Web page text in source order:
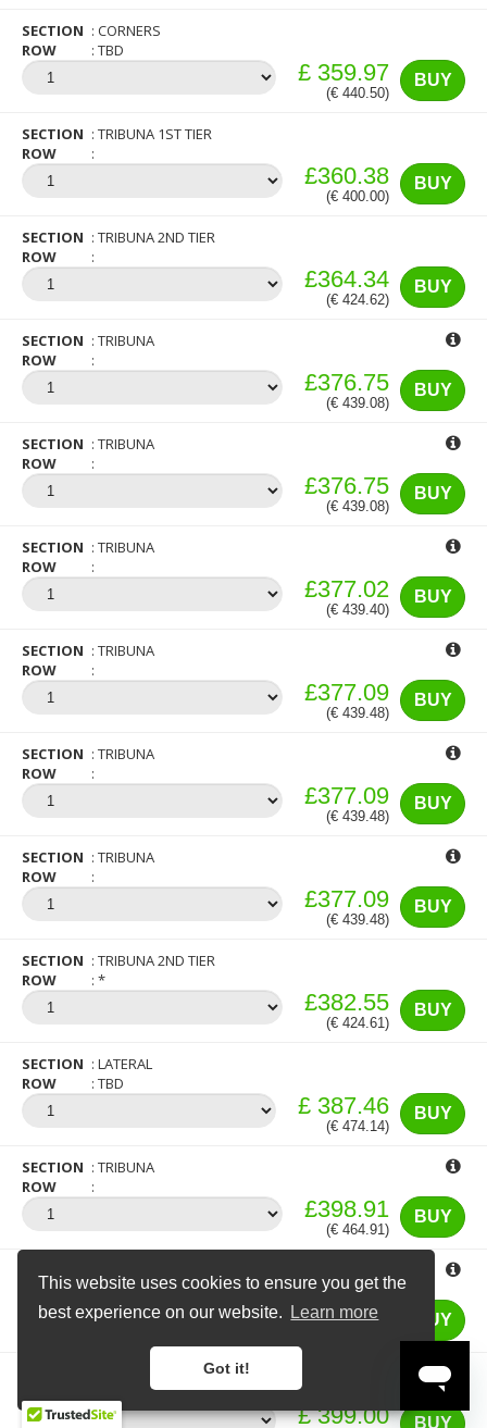
This website uses cookies to ensure you get the
best experience on our website.
Learn more
Got it!
SECTION
CORNERS
ROW
TBD
BUY
£ 359.97
(€ 440.50)
SECTION
TRIBUNA 1ST TIER
ROW
BUY
£360.38
(€ 400.00)
SECTION
TRIBUNA 2ND TIER
ROW
BUY
£364.34
(€ 424.62)
SECTION
TRIBUNA
ROW
BUY
£376.75
(€ 439.08)
SECTION
TRIBUNA
ROW
BUY
£376.75
(€ 439.08)
SECTION
TRIBUNA
ROW
BUY
£377.02
(€ 439.40)
SECTION
TRIBUNA
ROW
BUY
£377.09
(€ 439.48)
SECTION
TRIBUNA
ROW
BUY
£377.09
(€ 439.48)
SECTION
TRIBUNA
ROW
BUY
£377.09
(€ 439.48)
SECTION
TRIBUNA 2ND TIER
ROW
*
BUY
£382.55
(€ 424.61)
SECTION
LATERAL
ROW
TBD
BUY
£ 387.46
(€ 474.14)
SECTION
TRIBUNA
ROW
BUY
£398.91
(€ 464.91)
ROW
BUY
£398.91
TRIBUNA 1ST TIER
TOP VIEW
BUY
£ 399.00